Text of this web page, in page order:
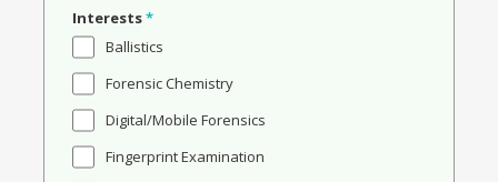
Interests*
Ballistics
Forensic Chemistry
Digital/Mobile Forensics
Fingerprint Examination